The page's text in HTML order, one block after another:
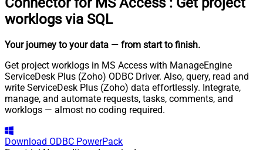
worklogs via SQL
Your journey to your data — from start to finish.
Get project worklogs in MS Access with ManageEngine
ServiceDesk Plus (Zoho) ODBC Driver. Also, query, read and
write ServiceDesk Plus (Zoho) data effortlessly. Integrate,
manage, and automate requests, tasks, comments, and
worklogs — almost no coding required.
Download ODBC PowerPack